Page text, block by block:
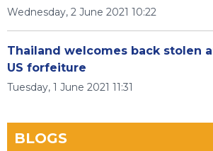
Wednesday, 2 June 2021 10:22
Thailand welcomes back stolen
US forfeiture
Tuesday, 1 June 2021 11:31
BLOGS